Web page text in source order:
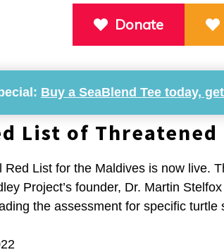
Buy a SeaBlend Tee today,
Donate
List of Threatened
Red List for the Maldives is now live.
Project’s founder, Dr. Martin
the assessment for specific turtle